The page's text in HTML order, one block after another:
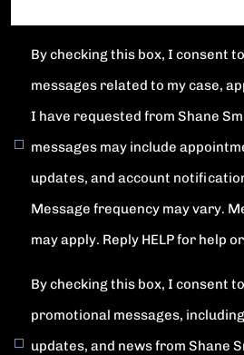
By checking this box, I consent
messages related to my case,
I have requested from Shane
messages may include
updates, and account
Message frequency may vary.
may apply. Reply HELP for help
By checking this box, I consent
promotional messages,
updates, and news from Shane